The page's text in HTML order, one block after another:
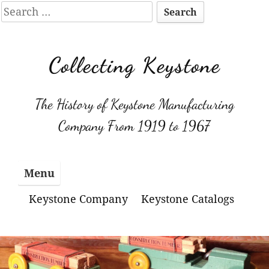
Search
for:
Collecting Keystone
The History of Keystone Manufacturing
Company From 1919 to 1967
Menu
Keystone Company
Keystone Catalogs